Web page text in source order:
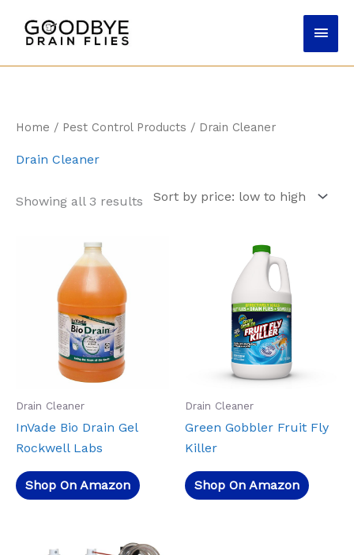
content
Main
Home / Pest Control Products / Drain Cleaner
Drain Cleaner
Showing all 3 results Sorted
Drain Cleaner
InVade Bio Drain Gel
Rockwell Labs
Shop On Amazon
Drain Cleaner
Green Gobbler Fruit Fly
Killer
Shop On Amazon